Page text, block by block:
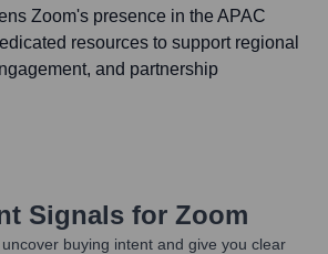
Zoom's presence in the APAC
resources to support regional
and partnership
Signals for Zoom
buying intent and give you clear